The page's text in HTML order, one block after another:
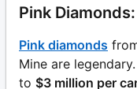
Pink Diamonds:
Pink diamonds
Mine are
to $3 million per